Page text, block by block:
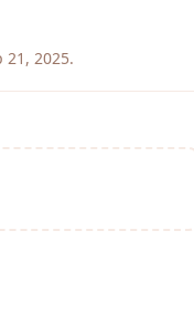
21, 2025.